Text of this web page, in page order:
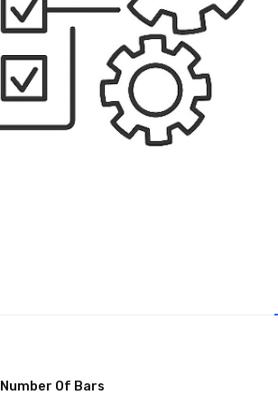
Number Of Bars